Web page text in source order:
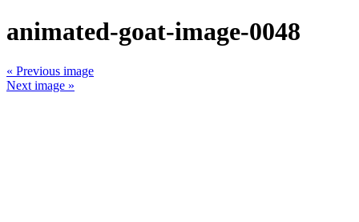
animated-goat-image-0048
« Previous image
Next image »